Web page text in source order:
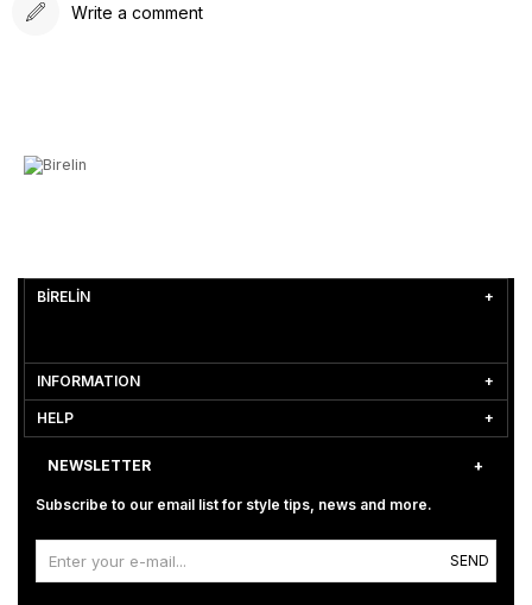
Write a comment
BİRELİN
INFORMATION
HELP
NEWSLETTER
Subscribe to our email list for style tips, news and more.
SEND